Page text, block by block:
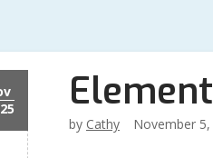
by Cathy November 5,